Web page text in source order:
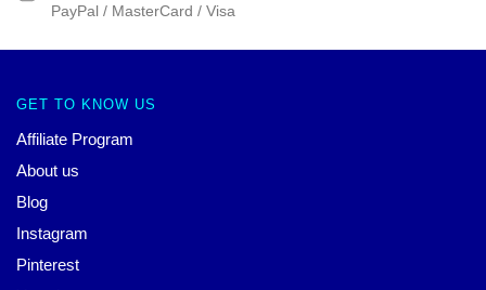
PayPal / MasterCard / Visa
GET TO KNOW US
Affiliate Program
About us
Blog
Instagram
Pinterest